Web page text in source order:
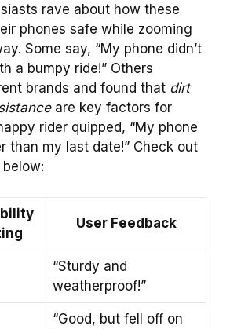
rave about how these
phones safe while zooming
Some say, “My phone didn’t
a bumpy ride!” Others
brands and found that dirt
are key factors for
rider quipped, “My phone
than my last date!” Check out
User Feedback
“Sturdy and
weatherproof!”
“Good, but fell off on